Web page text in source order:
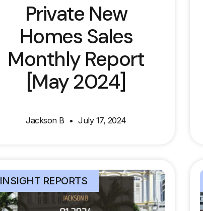
Private New
Homes Sales
Monthly Report
[May 2024]
Jackson B July 17, 2024
INSIGHT REPORTS